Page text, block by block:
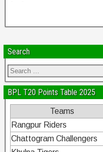
Search
BPL T20 Points Table 2025
Teams
Rangpur Riders
Chattogram Challengers